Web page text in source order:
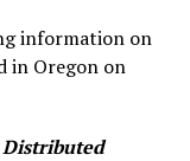
information on
in Oregon on
Distributed